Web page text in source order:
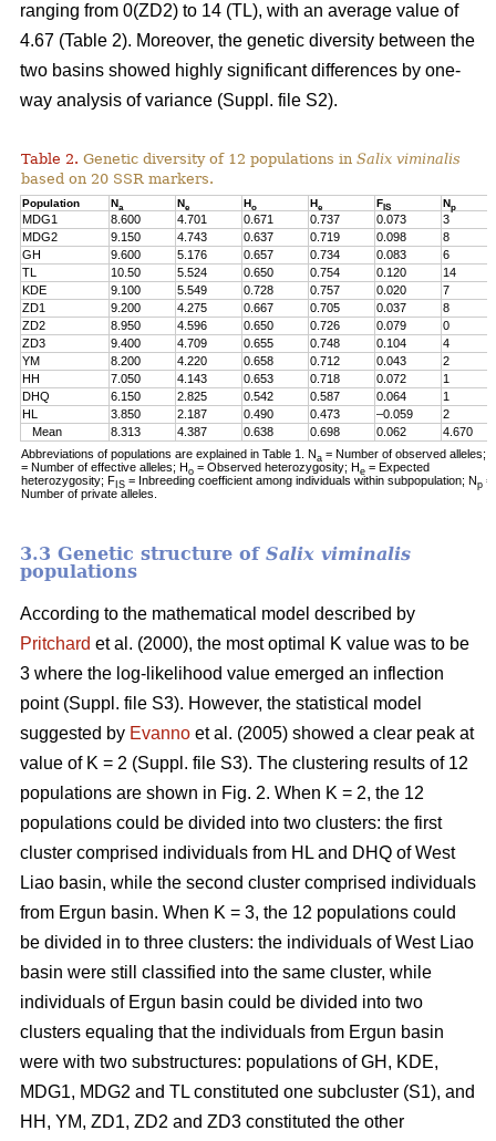
ranging from 0(ZD2) to 14 (TL), with an average value of
4.67 (Table 2). Moreover, the genetic diversity between the
two basins showed highly significant differences by one-
way analysis of variance (Suppl. file S2).
Table 2. Genetic diversity of 12 populations in Salix viminalis
based on 20 SSR markers.
Population Na Ne Ho He F IS Np
MDG1 8.600 4.701 0.671 0.737 0.073
3
MDG2
9.150 4.743 0.637 0.719 0.098
8
GH
9.600 5.176 0.657 0.734 0.083
6
TL
10.50 5.524 0.650 0.754 0.120
14
KDE
9.100 5.549 0.728 0.757 0.020
7
ZD1
9.200 4.275 0.667 0.705 0.037
8
ZD2
8.950 4.596 0.650 0.726 0.079
0
ZD3
9.400 4.709 0.655 0.748 0.104
4
YM
8.200 4.220 0.658 0.712 0.043
2
HH
7.050 4.143 0.653 0.718 0.072
1
DHQ
6.150 2.825 0.542 0.587 0.064
1
HL
3.850 2.187 0.490 0.473 –0.059
2
Mean
8.313 4.387 0.638 0.698 0.062
4.670
Abbreviations of populations are explained in Table 1. Na = Number of observed alleles;
= Number of effective alleles; H o = Observed heterozygosity; H e = Expected
heterozygosity; F IS = Inbreeding coefficient among individuals within subpopulation; Np =
Number of private alleles.
3.3 Genetic structure of Salix viminalis
populations
According to the mathematical model described by
Pritchard et al. (2000), the most optimal K value was to be
3 where the log-likelihood value emerged an inflection
point (Suppl. file S3). However, the statistical model
suggested by Evanno et al. (2005) showed a clear peak at
value of K = 2 (Suppl. file S3). The clustering results of 12
populations are shown in Fig. 2. When K = 2, the 12
populations could be divided into two clusters: the first
cluster comprised individuals from HL and DHQ of West
Liao basin, while the second cluster comprised individuals
from Ergun basin. When K = 3, the 12 populations could
be divided in to three clusters: the individuals of West Liao
basin were still classified into the same cluster, while
individuals of Ergun basin could be divided into two
clusters equaling that the individuals from Ergun basin
were with two substructures: populations of GH, KDE,
MDG1, MDG2 and TL constituted one subcluster (S1), and
HH, YM, ZD1, ZD2 and ZD3 constituted the other